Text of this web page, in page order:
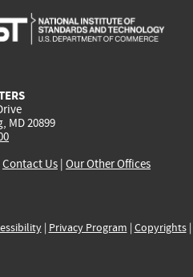
MD 20899
Contact Us | Our Other Offices
| Privacy Program | Copyrights|